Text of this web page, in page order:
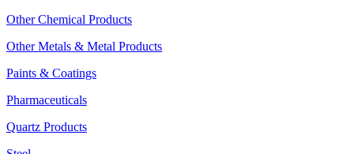
Other Chemical Products
Other Metals & Metal Products
Paints & Coatings
Pharmaceuticals
Quartz Products